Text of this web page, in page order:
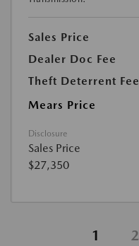
Sales Price
Dealer Doc Fee
Theft Deterrent Fee
Mears Price
Disclosure
Sales Price
$27,350
1 2